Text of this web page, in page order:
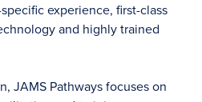
experience, first-class
and highly trained
JAMS Pathways focuses on